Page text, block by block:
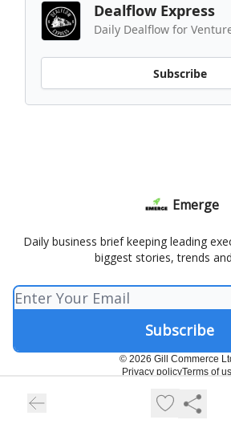
Dealflow Express
Daily Dealflow for
Subscribe
Emerge
Daily business brief keeping leading
biggest stories, trends
© 2026 Gill Commerce
Privacy policyTerms of
Powered by beehiiv